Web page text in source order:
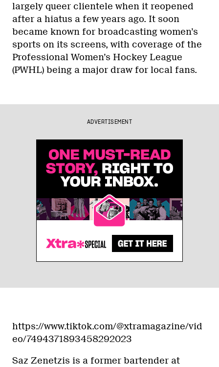
largely queer clientele when it reopened
after a hiatus a few years ago. It soon
became known for broadcasting women’s
sports on its screens, with coverage of the
Professional Women’s Hockey League
(PWHL) being a major draw for local fans.
ADVERTISEMENT
https://www.tiktok.com/@xtramagazine/vid
eo/7494371893458292023
Saz Zenetzis is a former bartender at